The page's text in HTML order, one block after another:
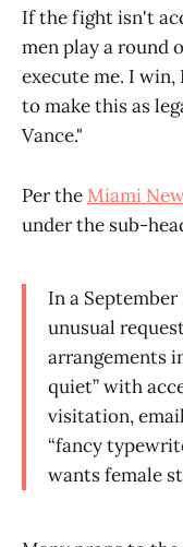
If the fight isn't
men play a round
execute me. I win,
to make this as
Vance."
Per the Miami
under the sub-
In a
unusual
arrangements
quiet” with
visitation,
“fancy
wants female